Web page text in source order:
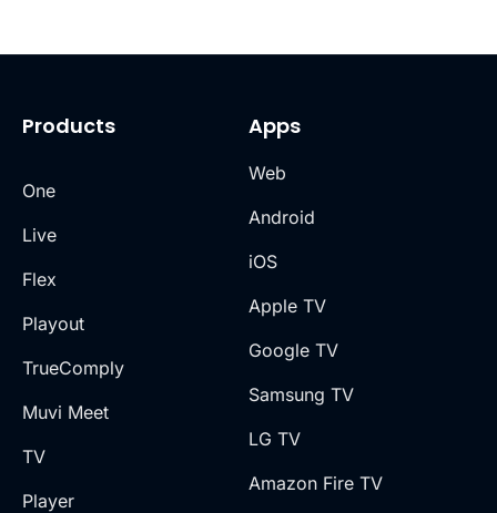
Products
One
Live
Flex
Playout
TrueComply
Muvi Meet
TV
Player
Apps
Web
Android
iOS
Apple TV
Google TV
Samsung TV
LG TV
Amazon Fire TV